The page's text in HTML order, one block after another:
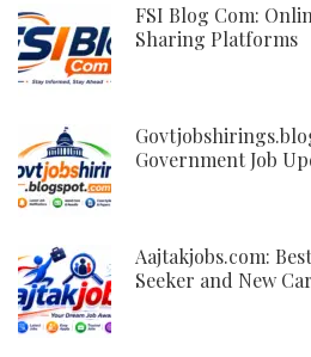
FSI Blog Com:
Sharing Platforms
Government Job
Aajtakjobs.com:
Seeker and New